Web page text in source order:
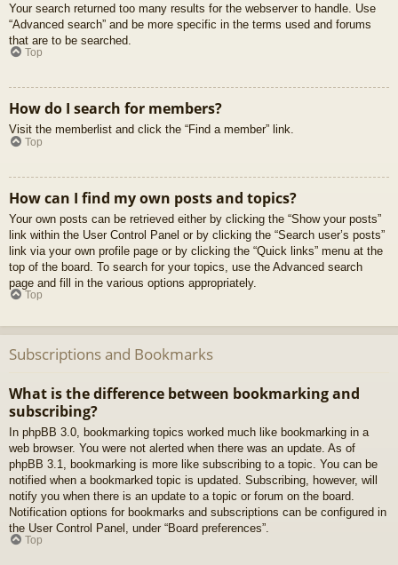
Your search returned too many results for the webserver to handle. Use
“Advanced search” and be more specific in the terms used and forums
that are to be searched.
Top
How do I search for members?
Visit the memberlist and click the “Find a member” link.
Top
How can I find my own posts and topics?
Your own posts can be retrieved either by clicking the “Show your posts”
link within the User Control Panel or by clicking the “Search user’s posts”
link via your own profile page or by clicking the “Quick links” menu at the
top of the board. To search for your topics, use the Advanced search
page and fill in the various options appropriately.
Top
Subscriptions and Bookmarks
What is the difference between bookmarking and
subscribing?
In phpBB 3.0, bookmarking topics worked much like bookmarking in a
web browser. You were not alerted when there was an update. As of
phpBB 3.1, bookmarking is more like subscribing to a topic. You can be
notified when a bookmarked topic is updated. Subscribing, however, will
notify you when there is an update to a topic or forum on the board.
Notification options for bookmarks and subscriptions can be configured in
the User Control Panel, under “Board preferences”.
Top